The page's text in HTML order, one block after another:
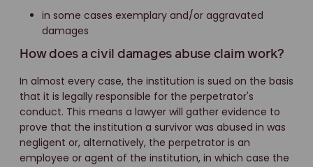
in some cases exemplary and/or aggravated
damages
How does a civil damages abuse claim work?
In almost every case, the institution is sued on the basis
that it is legally responsible for the perpetrator's
conduct. This means a lawyer will gather evidence to
prove that the institution a survivor was abused in was
negligent or, alternatively, the perpetrator is an
employee or agent of the institution, in which case the